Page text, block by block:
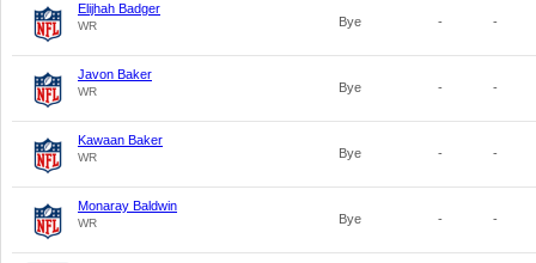
Elijhah Badger
WR Bye - -
Javon Baker
WR Bye - -
Kawaan Baker
WR Bye - -
Monaray Baldwin
WR Bye - -